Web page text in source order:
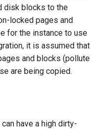
disk blocks to the
locked pages and
for the instance to use
it is assumed that
and blocks (pollute
are being copied.
have a high dirty-